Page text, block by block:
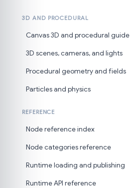
3D AND PROCEDURAL
Canvas 3D and procedural guide
3D scenes, cameras, and lights
Procedural geometry and fields
Particles and physics
REFERENCE
Node reference index
Node categories reference
Runtime loading and publishing
Runtime API reference